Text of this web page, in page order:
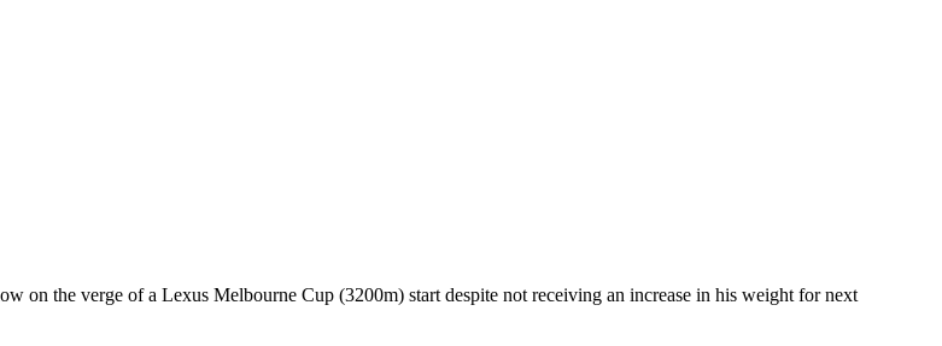
on the verge of a Lexus Melbourne Cup (3200m) start despite not receiving an increase in his weight for next